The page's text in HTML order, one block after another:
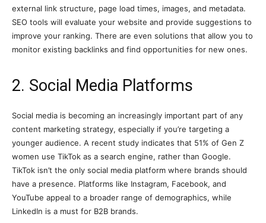
external link structure, page load times, images, and metadata.
SEO tools will evaluate your website and provide suggestions to
improve your ranking. There are even solutions that allow you to
monitor existing backlinks and find opportunities for new ones.
2. Social Media Platforms
Social media is becoming an increasingly important part of any
content marketing strategy, especially if you’re targeting a
younger audience. A recent study indicates that 51% of Gen Z
women use TikTok as a search engine, rather than Google.
TikTok isn’t the only social media platform where brands should
have a presence. Platforms like Instagram, Facebook, and
YouTube appeal to a broader range of demographics, while
LinkedIn is a must for B2B brands.